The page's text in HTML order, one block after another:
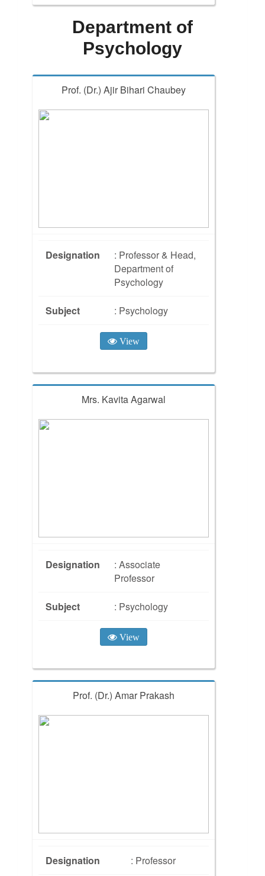
Department of
Psychology
Prof. (Dr.) Ajir Bihari Chaubey
Designation
: Professor & Head,
Department of
Psychology
Subject : Psychology
View
Mrs. Kavita Agarwal
Designation
: Associate
Professor
Subject : Psychology
View
Prof. (Dr.) Amar Prakash
Designation : Professor